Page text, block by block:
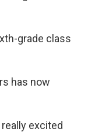
grade class
has now
excited